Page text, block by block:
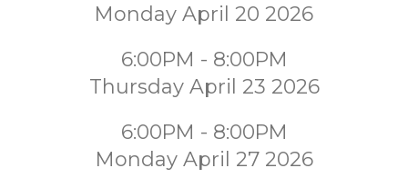
Monday April 20 2026
6:00PM - 8:00PM
Thursday April 23 2026
6:00PM - 8:00PM
Monday April 27 2026